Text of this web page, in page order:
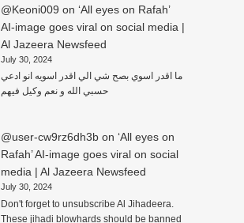
@Keoni009 on ‘All eyes on Rafah’
AI-image goes viral on social media |
Al Jazeera Newsfeed
July 30, 2024
ما اقدر اسوي بصح شي الي اقدر اسويه انو ادعي
حسبي الله و نعم وكيل فيهم
@user-cw9rz6dh3bon ‘All eyes on
Rafah’ AI-image goes viral on social
media | Al Jazeera Newsfeed
July 30, 2024
Don't forget to unsubscribe Al Jihadeera.
These jihadi blowhards should be banned